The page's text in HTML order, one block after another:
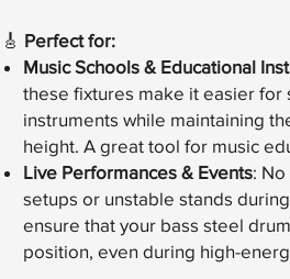
🎸 Perfect for:
Music Schools & Educational
these fixtures make it easier for
instruments while maintaining
height. A great tool for music
Live Performances & Events:
setups or unstable stands
ensure that your bass steel
position, even during high-